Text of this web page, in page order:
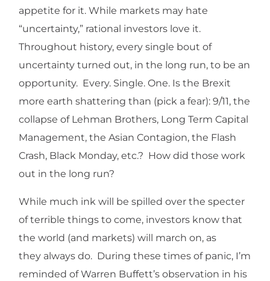
appetite for it. While markets may hate
“uncertainty,” rational investors love it.
Throughout history, every single bout of
uncertainty turned out, in the long run, to be an
opportunity. Every. Single. One. Is the Brexit
more earth shattering than (pick a fear): 9/11, the
collapse of Lehman Brothers, Long Term Capital
Management, the Asian Contagion, the Flash
Crash, Black Monday, etc.? How did those work
out in the long run?
While much ink will be spilled over the specter
of terrible things to come, investors know that
the world (and markets) will march on, as
they always do. During these times of panic, I’m
reminded of Warren Buffett’s observation in his